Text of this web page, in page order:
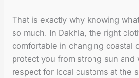
That is exactly why knowing
so much. In Dakhla, the right
comfortable in changing coastal
protect you from strong sun and
respect for local customs at the